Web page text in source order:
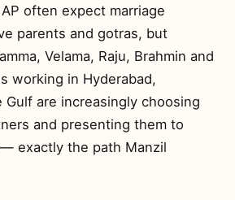
often expect marriage
parents and gotras, but
Velama, Raju, Brahmin and
working in Hyderabad,
Gulf are increasingly choosing
and presenting them to
exactly the path Manzil